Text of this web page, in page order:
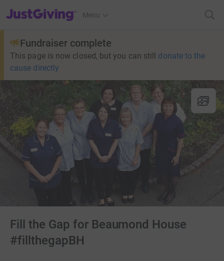
JustGiving’s homepage
Menu
Fundraiser complete
This page is now closed, but you can still donate to the
cause directly
Fill the Gap for Beaumond House
#fillthegapBH